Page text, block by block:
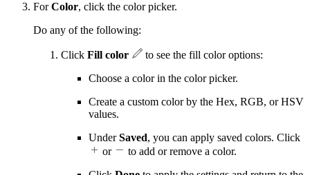
ForColor, click the color picker.
Do any of the following:
Click Fill color
to see the fill color options:
Choose a color in the color picker.
Create a custom color by the Hex, RGB, or HSV
values.
UnderSaved, you can apply saved colors. Click
or
to add or remove a color.